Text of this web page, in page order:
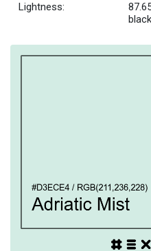
Lightness: